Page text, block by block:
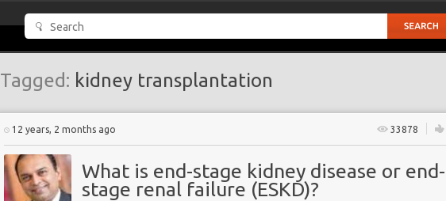
Tagged: kidney transplantation
12 years, 2 months ago 33878
What is end-stage kidney disease or end-
stage renal failure (ESKD)?